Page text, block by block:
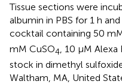
Tissue sections were
albumin in PBS for 1 h
cocktail containing 50
mM CuSO4 , 10 μM
stock in dimethyl
Waltham, MA, United